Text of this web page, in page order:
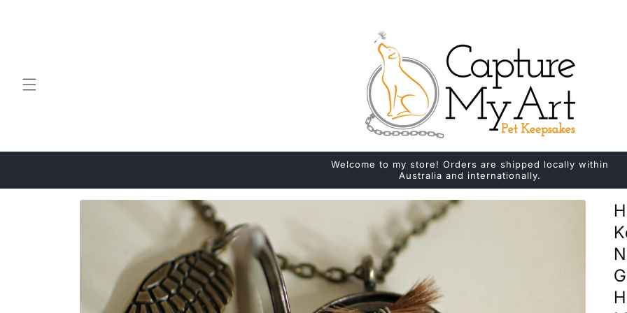
Welcome to my store! Orders are shipped locally within
Australia and internationally.
Skip to